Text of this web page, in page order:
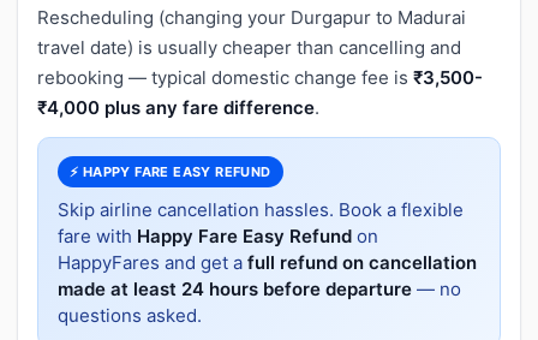
Rescheduling (changing your Durgapur to Madurai
travel date) is usually cheaper than cancelling and
rebooking — typical domestic change fee is ₹3,500-
₹4,000 plus any fare difference.
⚡ HAPPY FARE EASY REFUND
Skip airline cancellation hassles. Book a flexible
fare with Happy Fare Easy Refund on
HappyFares and get a full refund on cancellation
made at least 24 hours before departure — no
questions asked.